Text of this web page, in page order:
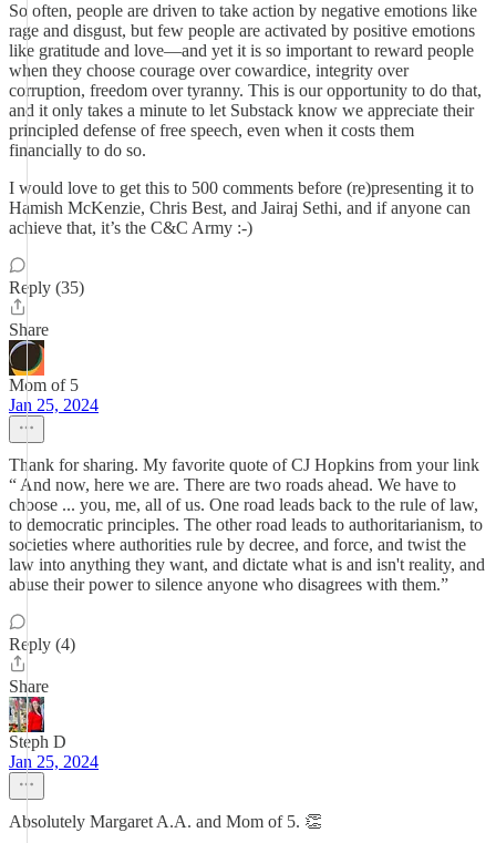
So often, people are driven to take action by negative emotions like
rage and disgust, but few people are activated by positive emotions
like gratitude and love—and yet it is so important to reward people
when they choose courage over cowardice, integrity over
corruption, freedom over tyranny. This is our opportunity to do that,
and it only takes a minute to let Substack know we appreciate their
principled defense of free speech, even when it costs them
financially to do so.
I would love to get this to 500 comments before (re)presenting it to
Hamish McKenzie, Chris Best, and Jairaj Sethi, and if anyone can
achieve that, it’s the C&C Army :-)
Reply (35)
Share
Mom of 5
Jan 25, 2024
Thank for sharing. My favorite quote of CJ Hopkins from your link
“ And now, here we are. There are two roads ahead. We have to
choose ... you, me, all of us. One road leads back to the rule of law,
to democratic principles. The other road leads to authoritarianism, to
societies where authorities rule by decree, and force, and twist the
law into anything they want, and dictate what is and isn't reality, and
abuse their power to silence anyone who disagrees with them.”
Reply (4)
Share
Steph D
Jan 25, 2024
Absolutely Margaret A.A. and Mom of 5. 👏